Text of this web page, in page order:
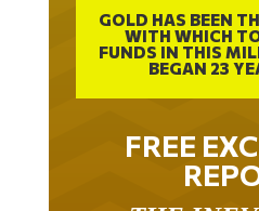
WITH WHICH
FUNDS IN THIS
BEGAN 23
FREE